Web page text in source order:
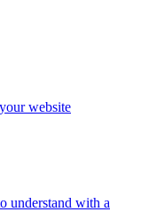
website
understand with a